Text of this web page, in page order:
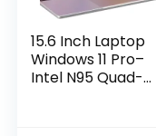
15.6 Inch Laptop
Windows 11 Pro–
Intel N95 Quad-